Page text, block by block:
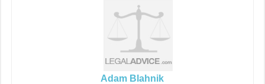
Adam Blahnik